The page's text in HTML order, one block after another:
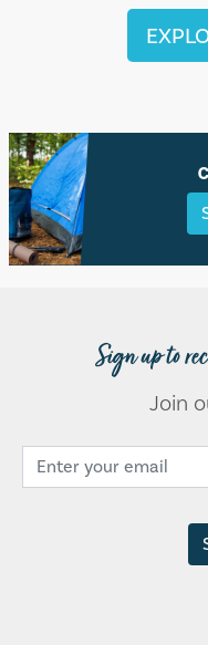
Sign up to
Join